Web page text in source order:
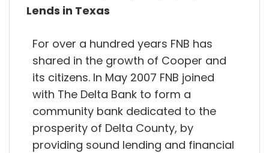
Lends in Texas
For over a hundred years FNB has
shared in the growth of Cooper and
its citizens. In May 2007 FNB joined
with The Delta Bank to form a
community bank dedicated to the
prosperity of Delta County, by
providing sound lending and financial